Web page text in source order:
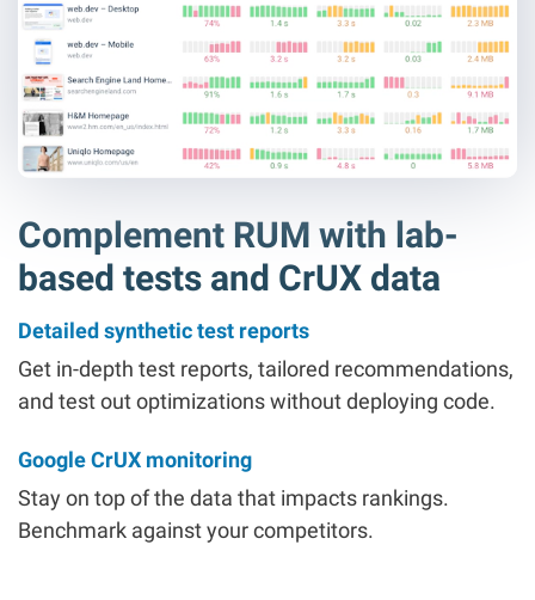
Complement RUM with lab-
based tests and CrUX data
Detailed synthetic test reports
Get in-depth test reports, tailored recommendations,
and test out optimizations without deploying code.
Google CrUX monitoring
Stay on top of the data that impacts rankings.
Benchmark against your competitors.